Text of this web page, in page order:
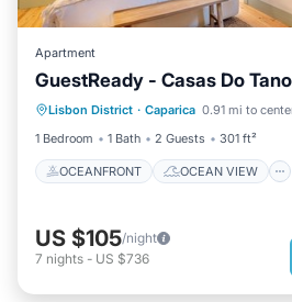
Apartment
GuestReady - Casas Do
Lisbon District · Caparica 0.91 mi to
1 Bedroom
1 Bath 2 Guests 301 ft²
OCEANFRONT OCEAN VIEW
OCEANFRONT
OCEAN
BALCONY/TERRACE
US $105/night
7 nights - US $736